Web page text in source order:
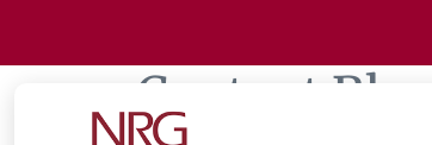
Content